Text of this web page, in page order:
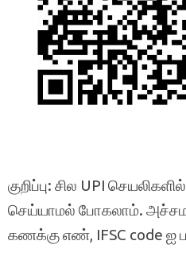
குறிப்பு: சில UPI
செய்யாமல் போகலாம்.
கணக்கு எண், IFSC code ஐ